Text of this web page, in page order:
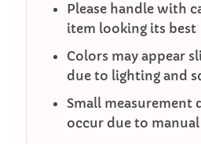
Please handle with
item looking its best
Colors may appear
due to lighting and
Small measurement
occur due to